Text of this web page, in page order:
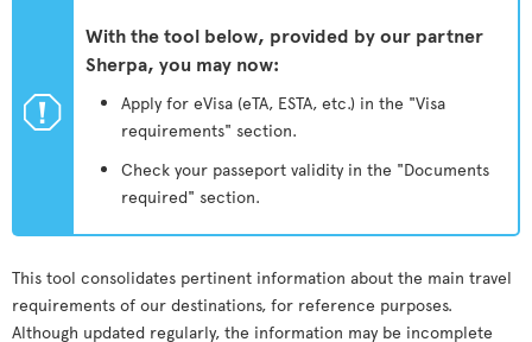
ü
With the tool below, provided by our partner
Sherpa, you may now:
Apply for eVisa (eTA, ESTA, etc.) in the "Visa
requirements" section.
Check your passeport validity in the "Documents
required" section.
This tool consolidates pertinent information about the main travel
requirements of our destinations, for reference purposes.
Although updated regularly, the information may be incomplete